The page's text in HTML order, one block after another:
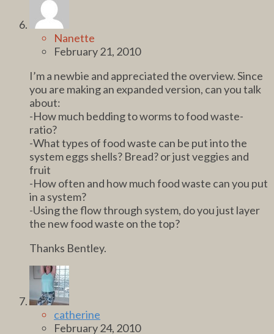
Nanette
February 21, 2010
I’m a newbie and appreciated the overview. Since
you are making an expanded version, can you talk
about:
-How much bedding to worms to food waste-
ratio?
-What types of food waste can be put into the
system eggs shells? Bread? or just veggies and
fruit
-How often and how much food waste can you put
in a system?
-Using the flow through system, do you just layer
the new food waste on the top?
Thanks Bentley.
catherine
February 24, 2010